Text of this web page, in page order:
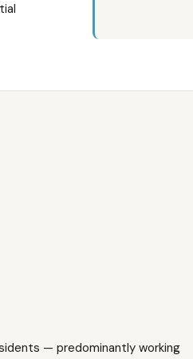
— predominantly working